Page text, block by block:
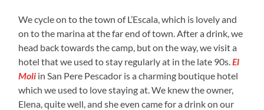
We cycle on to the town of L’Escala, which is lovely and
on to the marina at the far end of town. After a drink, we
head back towards the camp, but on the way, we visit a
hotel that we used to stay regularly at in the late 90s.El
Moli in San Pere Pescador is a charming boutique hotel
which we used to love staying at. We knew the owner,
Elena, quite well, and she even came for a drink on our